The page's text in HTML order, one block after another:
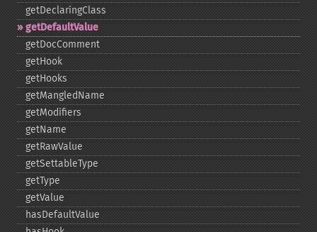
getDeclaringClass
getDefaultValue
getDocComment
getHook
getHooks
getMangledName
getModifiers
getName
getRawValue
getSettableType
getType
getValue
hasDefaultValue